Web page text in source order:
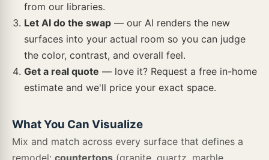
Cantata Et Calacatta Gold
Frost White Everest Mist White Sparkle
Angora Hexagon
Angora Tibi Ankara
Antico Silversmith Antique White Arabesque
Cyrus Dunite Oak Cyrus Exotika Cyrus Fauna
from our libraries.
Let AI do the swap — our AI renders the new
surfaces into your actual room so you can judge
the color, contrast, and overall feel.
Get a real quote — love it? Request a free in-home
estimate and we'll price your exact space.
What You Can Visualize
Mix and match across every surface that defines a
remodel: countertops (granite, quartz, marble,